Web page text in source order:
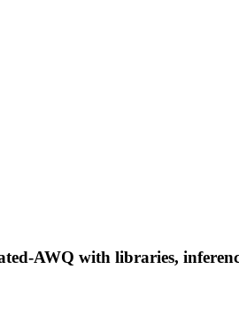
AWQ with libraries,